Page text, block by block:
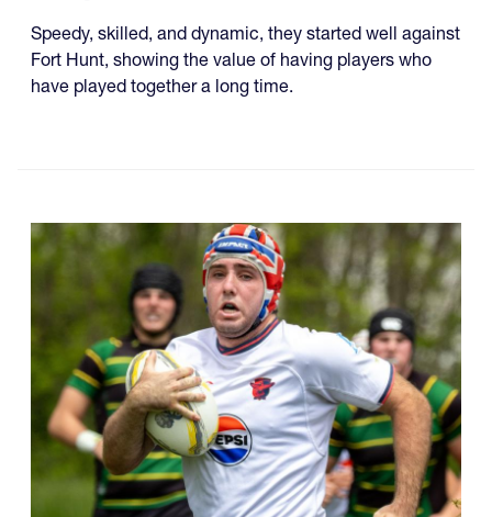
Speedy, skilled, and dynamic, they started well against
Fort Hunt, showing the value of having players who
have played together a long time.